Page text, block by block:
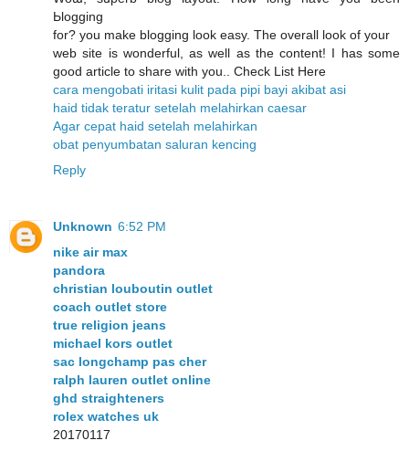
Ьlogging
for? you make blogging look easy. The overall look of уour
web site is wonderful, as well as the content! I has some
good article to share with you.. Check List Here
cara mengobati iritasi kulit pada pipi bayi akibat asi
haid tidak teratur setelah melahirkan caesar
Agar cepat haid setelah melahirkan
obat penyumbatan saluran kencing
Reply
Unknown 6:52 PM
nike air max
pandora
christian louboutin outlet
coach outlet store
true religion jeans
michael kors outlet
sac longchamp pas cher
ralph lauren outlet online
ghd straighteners
rolex watches uk
20170117